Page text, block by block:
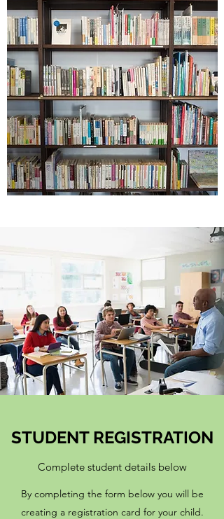
STUDENT REGISTRATION
Complete student details below
By completing the form below you will be
creating a registration card for your child.